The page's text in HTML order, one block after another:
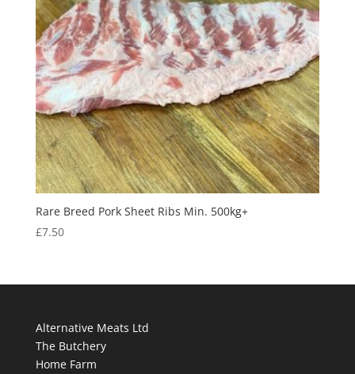
Rare Breed Pork Sheet Ribs Min. 500kg+
£7.50
Alternative Meats Ltd
The Butchery
Home Farm